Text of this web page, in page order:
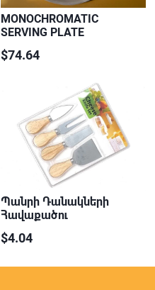
MONOCHROMATIC
SERVING PLATE
$74.64
Պանրի Դանակների
Հավաքածու
$4.04